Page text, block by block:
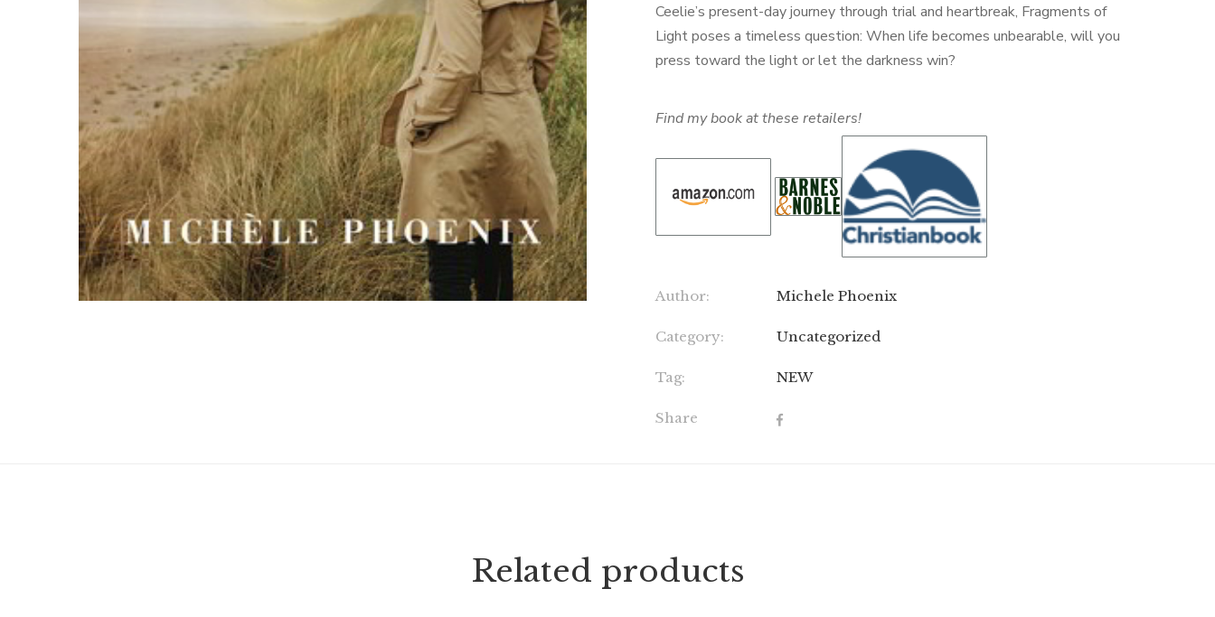
Ceelie’s present-day journey through trial and heartbreak, Fragments of
Light poses a timeless question: When life becomes unbearable, will you
press toward the light or let the darkness win?
Find my book at these retailers!
Author: Michele Phoenix
Category: Uncategorized
Tag: NEW
Share
Related products